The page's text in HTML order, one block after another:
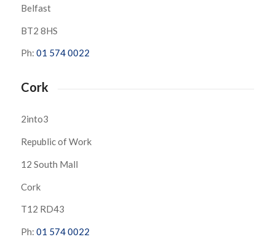
Belfast
BT2 8HS
Ph: 01 574 0022
Cork
2into3
Republic of Work
12 South Mall
Cork
T12 RD43
Ph: 01 574 0022